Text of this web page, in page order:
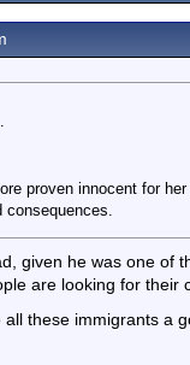
proven innocent for
consequences.
given he was one of
are looking for their
these immigrants a